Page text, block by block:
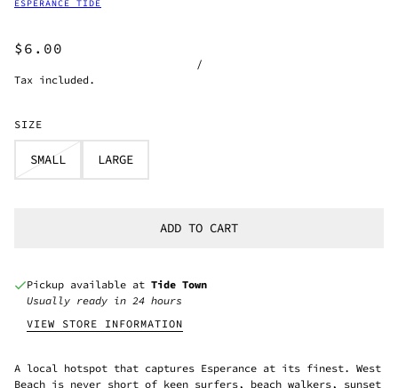
ESPERANCE TIDE
$6.00
/
Tax included.
SIZE
SMALL LARGE
ADD TO CART
Pickup available at Tide Town
Usually ready in 24 hours
VIEW STORE INFORMATION
A local hotspot that captures Esperance at its finest. West
Beach is never short of keen surfers, beach walkers, sunset